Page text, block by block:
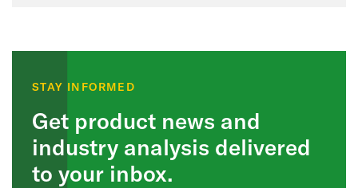
STAY INFORMED
Get product news and
industry analysis delivered
to your inbox.